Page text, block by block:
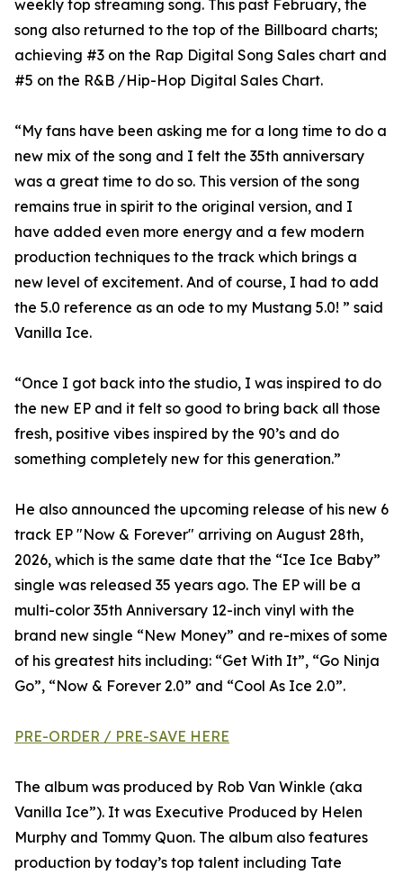
weekly top streaming song. This past February, the
song also returned to the top of the Billboard charts;
achieving #3 on the Rap Digital Song Sales chart and
#5 on the R&B /Hip-Hop Digital Sales Chart.
“My fans have been asking me for a long time to do a
new mix of the song and I felt the 35th anniversary
was a great time to do so. This version of the song
remains true in spirit to the original version, and I
have added even more energy and a few modern
production techniques to the track which brings a
new level of excitement. And of course, I had to add
the 5.0 reference as an ode to my Mustang 5.0! ” said
Vanilla Ice.
“Once I got back into the studio, I was inspired to do
the new EP and it felt so good to bring back all those
fresh, positive vibes inspired by the 90’s and do
something completely new for this generation.”
He also announced the upcoming release of his new 6
track EP "Now & Forever" arriving on August 28th,
2026, which is the same date that the “Ice Ice Baby”
single was released 35 years ago. The EP will be a
multi-color 35th Anniversary 12-inch vinyl with the
brand new single “New Money” and re-mixes of some
of his greatest hits including: “Get With It”, “Go Ninja
Go”, “Now & Forever 2.0” and “Cool As Ice 2.0”.
PRE-ORDER / PRE-SAVE HERE
The album was produced by Rob Van Winkle (aka
Vanilla Ice”). It was Executive Produced by Helen
Murphy and Tommy Quon. The album also features
production by today’s top talent including Tate